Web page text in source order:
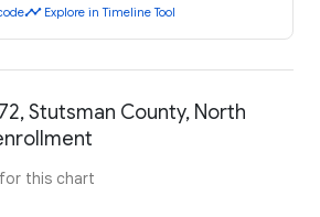
timeline Explore in Timeline Tool
Stutsman County, North
this chart